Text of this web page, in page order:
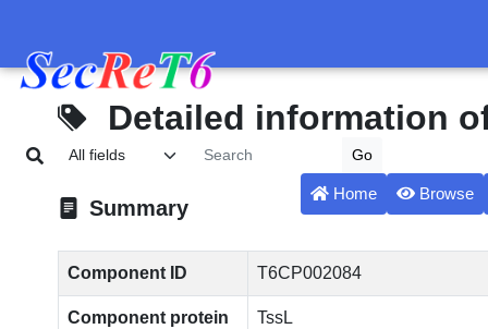
Home Browse
Detailed information
Summary
Component ID T6CP002084
Component protein
TssL